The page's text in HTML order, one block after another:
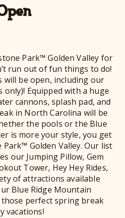
Park™ Golden Valley for
run out of fun things to do!
be open, including our
only)! Equipped with a huge
cannons, splash pad, and
in North Carolina will be
the pools or the Blue
is more your style, you get
Golden Valley. Our list
our Jumping Pillow, Gem
Tower, Hey Hey Rides,
of attractions available
Blue Ridge Mountain
perfect spring break
vacations!